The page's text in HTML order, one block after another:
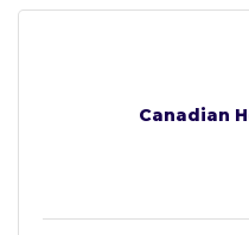
Canadian